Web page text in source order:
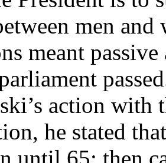
men and
meant
action with
he stated